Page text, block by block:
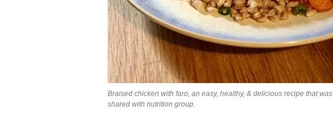
Braised chicken with faro, an easy, healthy, & delicious recipe that was
shared with nutrition group.